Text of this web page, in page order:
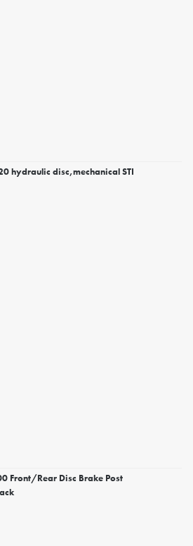
hydraulic disc,mechanical STI
Front/Rear Disc Brake Post